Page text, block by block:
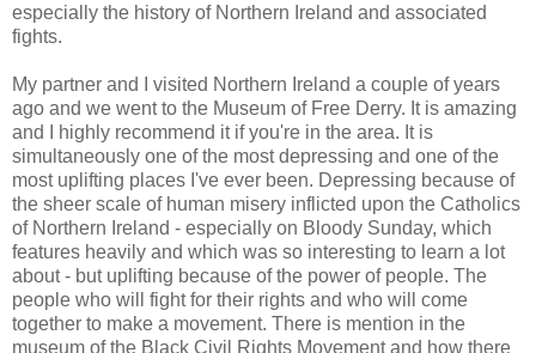
especially the history of Northern Ireland and associated
fights.
My partner and I visited Northern Ireland a couple of years
ago and we went to the Museum of Free Derry. It is amazing
and I highly recommend it if you're in the area. It is
simultaneously one of the most depressing and one of the
most uplifting places I've ever been. Depressing because of
the sheer scale of human misery inflicted upon the Catholics
of Northern Ireland - especially on Bloody Sunday, which
features heavily and which was so interesting to learn a lot
about - but uplifting because of the power of people. The
people who will fight for their rights and who will come
together to make a movement. There is mention in the
museum of the Black Civil Rights Movement and how there